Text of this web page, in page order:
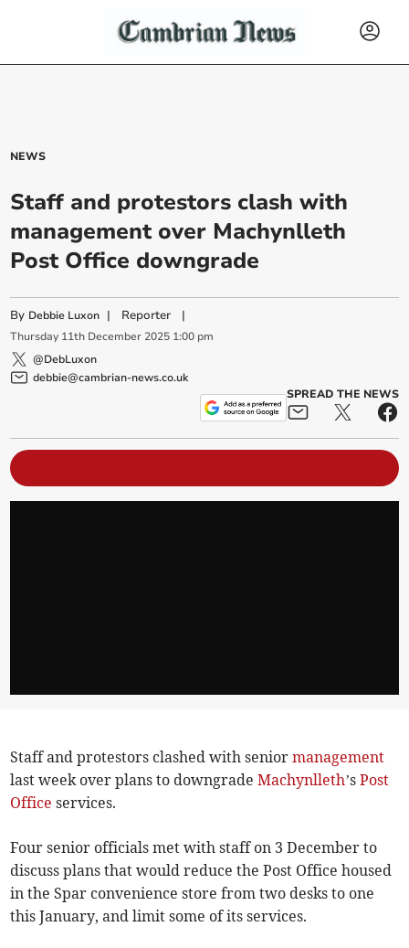
NEWS
Staff and protestors clash with
management over Machynlleth
Post Office downgrade
By Debbie Luxon | Reporter |
Thursday 11th December 2025 1:00 pm
@DebLuxon
debbie@cambrian-news.co.uk
SPREAD THE NEWS
Staff and protestors clashed with seniormanagement
last week over plans to downgradeMachynlleth’sPost
Office services.
Four senior officials met with staff on 3 December to
discuss plans that would reduce the Post Office housed
in the Spar convenience store from two desks to one
this January, and limit some of its services.